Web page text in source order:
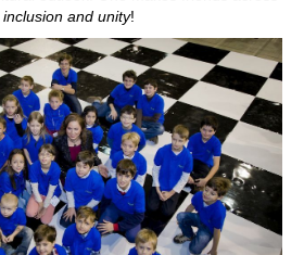
inclusion and unity!